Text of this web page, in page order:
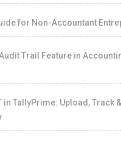
for Non-Accountant
Trail Feature in
in TallyPrime: Upload, Track &